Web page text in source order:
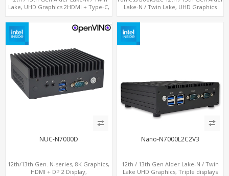
Lake, UHD Graphics 2HDMI + Type-C,
Lake-N / Twin Lake, UHD Graphics
COM + 5 x USB + Type-C
NUC-N7000D
12th/13th Gen. N-series, 8K Graphics,
HDMI + DP 2 Display,
Nano-N7000L2C2V3
12th / 13th Gen Alder Lake-N / Twin
Lake UHD Graphics, Triple displays